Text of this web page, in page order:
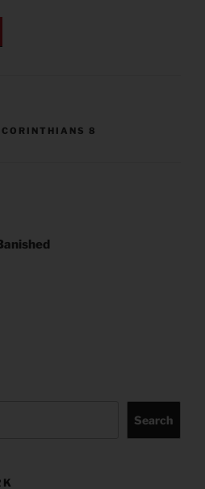
CORINTHIANS 8
Search